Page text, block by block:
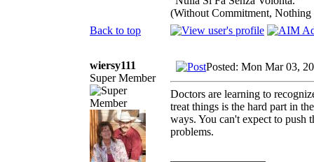
(Without Commitment, Nothing
Back to top
wiersy111
Super Member
Posted: Mon Mar 03,
Doctors are learning to
treat things is the hard part in
ways. You can't expect to push
problems.